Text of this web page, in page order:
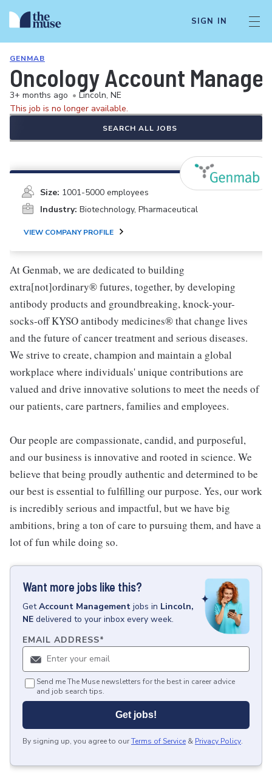
SIGN IN
GENMAB
Oncology Account
3+ months ago • Lincoln, NE
This job is no longer available.
SEARCH ALL JOBS
Size: 1001-5000 employees
Industry: Biotechnology, Pharmaceutical
VIEW COMPANY PROFILE
At Genmab, we are dedicated to building
extra[not]ordinary® futures, together, by developing
antibody products and groundbreaking, knock-your-
socks-off KYSO antibody medicines® that change lives
and the future of cancer treatment and serious diseases.
We strive to create, champion and maintain a global
workplace where individuals' unique contributions are
valued and drive innovative solutions to meet the needs of
our patients, care partners, families and employees.
Our people are compassionate, candid, and purposeful,
and our business is innovative and rooted in science. We
believe that being proudly authentic and determined to be
our best is essential to fulfilling our purpose. Yes, our work
is incredibly serious and impactful, but we have big
ambitions, bring a ton of care to pursuing them, and have a
lot of fun while doing so.
Want more jobs like this?
GetAccount Management jobs in Lincoln,
NE delivered to your inbox every week.
EMAIL ADDRESS*
Send me The Muse newsletters for the best in career advice
and job search tips.
Get jobs!
By signing up, you agree to ourTerms of Service & Privacy Policy.